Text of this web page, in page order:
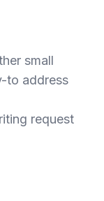
small
to address
request